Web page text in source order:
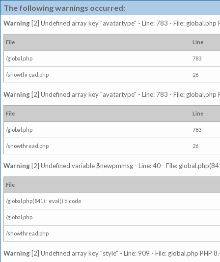
The following warnings occurred:
Warning [2] Undefined array key "avatartype" - Line: 783 - File: global.php
File Line
/global.php 783
/showthread.php 26
Warning [2] Undefined array key "avatartype" - Line: 783 - File: global.php
File Line
/global.php 783
/showthread.php 26
Warning [2] Undefined variable $newpmmsg - Line: 40 - File:
File
/global.php(841) : eval()'d code
/global.php
/showthread.php
Warning [2] Undefined array key "style" - Line: 909 - File: global.php PHP